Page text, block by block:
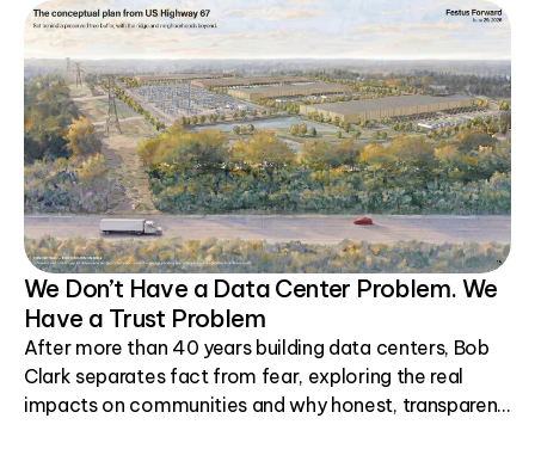
We Don’t Have a Data Center Problem. We
Have a Trust Problem
After more than 40 years building data centers, Bob
Clark separates fact from fear, exploring the real
impacts on communities and why honest, transparent